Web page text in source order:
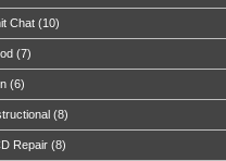
Chat (10)
(7)
(6)
(8)
Repair (8)